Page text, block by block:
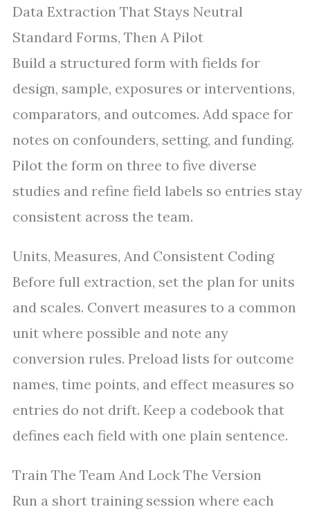
Data Extraction That Stays Neutral
Standard Forms, Then A Pilot
Build a structured form with fields for
design, sample, exposures or interventions,
comparators, and outcomes. Add space for
notes on confounders, setting, and funding.
Pilot the form on three to five diverse
studies and refine field labels so entries stay
consistent across the team.
Units, Measures, And Consistent Coding
Before full extraction, set the plan for units
and scales. Convert measures to a common
unit where possible and note any
conversion rules. Preload lists for outcome
names, time points, and effect measures so
entries do not drift. Keep a codebook that
defines each field with one plain sentence.
Train The Team And Lock The Version
Run a short training session where each